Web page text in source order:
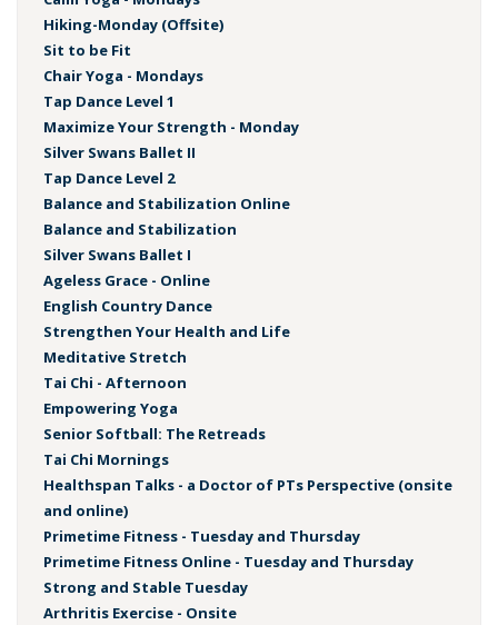
Hiking-Monday (Offsite)
Sit to be Fit
Chair Yoga - Mondays
Tap Dance Level 1
Maximize Your Strength - Monday
Silver Swans Ballet II
Tap Dance Level 2
Balance and Stabilization Online
Balance and Stabilization
Silver Swans Ballet I
Ageless Grace - Online
English Country Dance
Strengthen Your Health and Life
Meditative Stretch
Tai Chi - Afternoon
Empowering Yoga
Senior Softball: The Retreads
Tai Chi Mornings
Healthspan Talks - a Doctor of PTs Perspective (onsite
and online)
Primetime Fitness - Tuesday and Thursday
Primetime Fitness Online - Tuesday and Thursday
Strong and Stable Tuesday
Arthritis Exercise - Onsite